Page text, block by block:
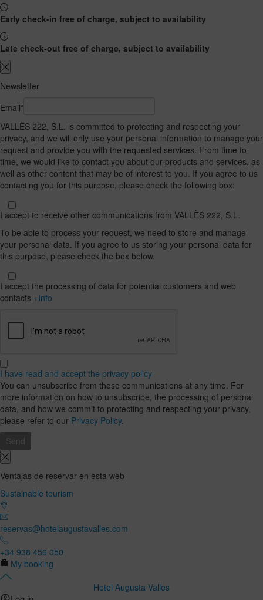
Early check-in free of charge, subject to availability
Late check-out free of charge, subject to availability
Newsletter
Email*
VALLÈS 222, S.L. is committed to protecting and respecting your
privacy, and we will only use your personal information to manage your
request and provide you with the requested services. From time to
time, we would like to contact you about our products and services, as
well as other content that may be of interest to you. If you agree to us
contacting you for this purpose, please check the following box:
I accept to receive other communications from VALLÈS 222, S.L.
To be able to process your request, we need to store and manage
your personal data. If you agree to us storing your personal data for
this purpose, please check the box below.
I accept the processing of data for potential customers and web
contacts +Info
I have read and accept the privacy policy
You can unsubscribe from these communications at any time. For
more information on how to unsubscribe, the processing of personal
data, and how we commit to protecting and respecting your privacy,
please refer to our Privacy Policy.
Ventajas de reservar en esta web
Sustainable tourism
reservas@hotelaugustavalles.com
+34 938 456 050
My booking
Hotel Augusta Valles